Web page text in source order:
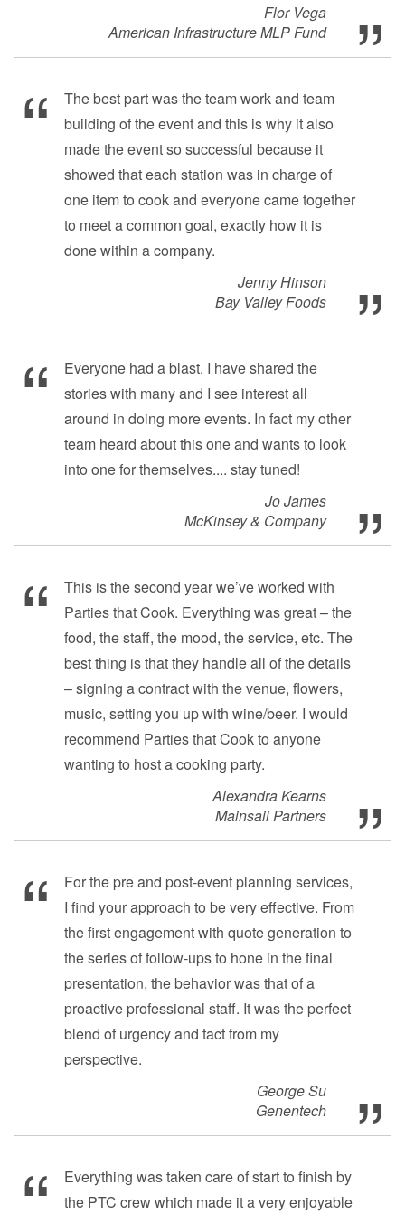
Flor Vega
American Infrastructure MLP Fund
The best part was the team work and team
building of the event and this is why it also
made the event so successful because it
showed that each station was in charge of
one item to cook and everyone came together
to meet a common goal, exactly how it is
done within a company.
Jenny Hinson
Bay Valley Foods
Everyone had a blast. I have shared the
stories with many and I see interest all
around in doing more events. In fact my other
team heard about this one and wants to look
into one for themselves.... stay tuned!
Jo James
McKinsey & Company
This is the second year we’ve worked with
Parties that Cook. Everything was great – the
food, the staff, the mood, the service, etc. The
best thing is that they handle all of the details
– signing a contract with the venue, flowers,
music, setting you up with wine/beer. I would
recommend Parties that Cook to anyone
wanting to host a cooking party.
Alexandra Kearns
Mainsail Partners
For the pre and post-event planning services,
I find your approach to be very effective. From
the first engagement with quote generation to
the series of follow-ups to hone in the final
presentation, the behavior was that of a
proactive professional staff. It was the perfect
blend of urgency and tact from my
perspective.
George Su
Genentech
Everything was taken care of start to finish by
the PTC crew which made it a very enjoyable